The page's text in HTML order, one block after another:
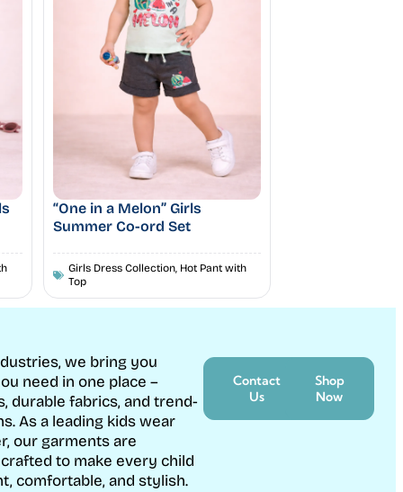
“One in a Melon” Girls
Summer Co-ord Set
Girls Dress Collection, Hot Pant with
Top
we bring you
need in one place –
durable fabrics, and trend-
As a leading kids wear
our garments are
to make every child
comfortable, and stylish.
Contact
Us
Shop
Now